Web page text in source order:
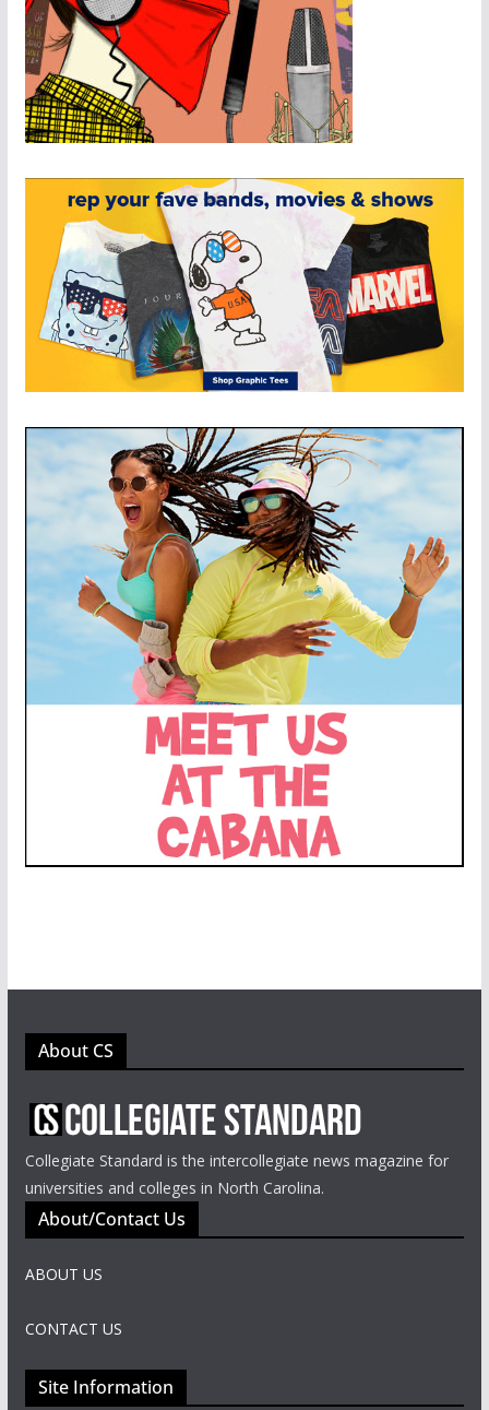
About CS
Collegiate Standard is the intercollegiate news magazine for
universities and colleges in North Carolina.
About/Contact Us
ABOUT US
CONTACT US
Site Information